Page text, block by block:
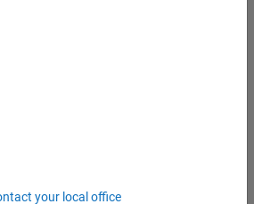
Complier Technologies
your local office